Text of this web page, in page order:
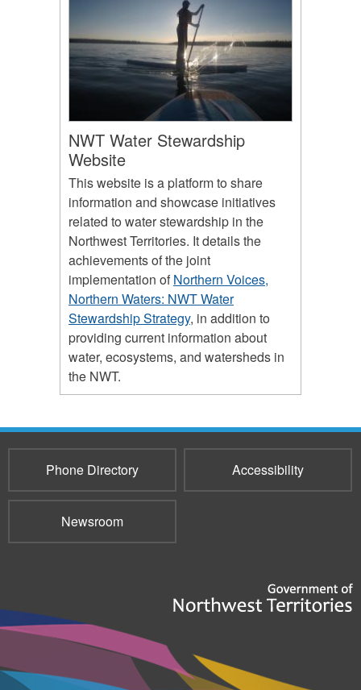
NWT Water Stewardship
Website
This website is a platform to share
information and showcase initiatives
related to water stewardship in the
Northwest Territories. It details the
achievements of the joint
implementation ofNorthern Voices,
Northern Waters: NWT Water
Stewardship Strategy, in addition to
providing current information about
water, ecosystems, and watersheds in
the NWT.
Phone Directory Accessibility
Newsroom